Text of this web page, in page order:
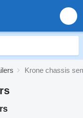
Krone chassis